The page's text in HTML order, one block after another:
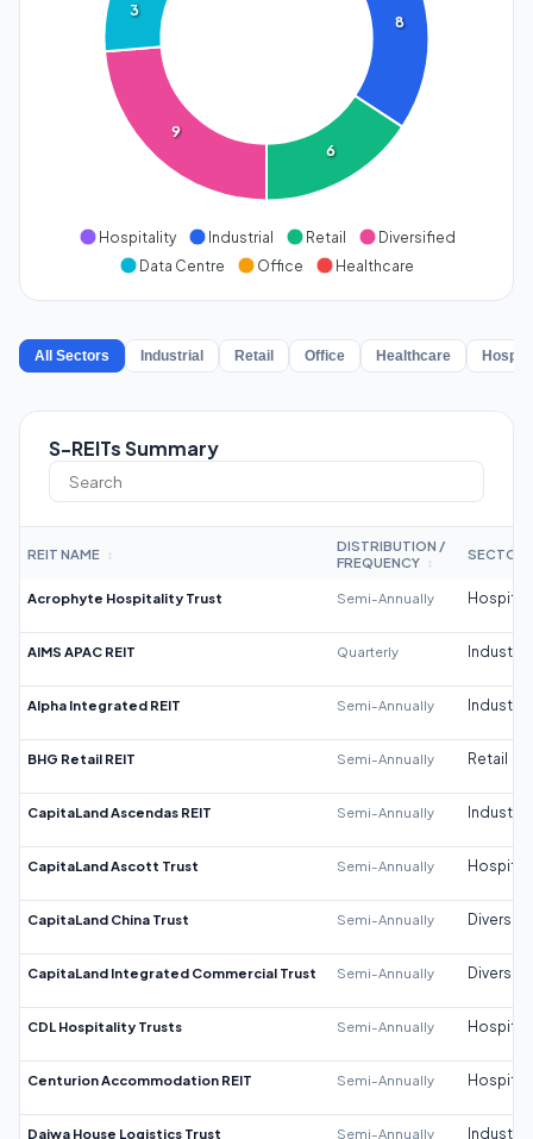
8
6
9
3
Hospitality Industrial Retail
Diversified
Data Centre
Office Healthcare
All Sectors Industrial Retail Office Healthcare
S-REITs Summary
REIT NAME ↕
DISTRIBUTION /
FREQUENCY
↕
SECTOR
Acrophyte Hospitality Trust Semi-Annually
AIMS APAC REIT Quarterly Industrial
Alpha Integrated REIT Semi-Annually Industrial
BHG Retail REIT Semi-Annually Retail
CapitaLand Ascendas REIT Semi-Annually Industrial
CapitaLand Ascott Trust Semi-Annually
CapitaLand China Trust Semi-Annually
CapitaLand Integrated Commercial Trust Semi-Annually
CDL Hospitality Trusts Semi-Annually
Centurion Accommodation REIT Semi-Annually
Daiwa House Logistics Trust Semi-Annually Industrial